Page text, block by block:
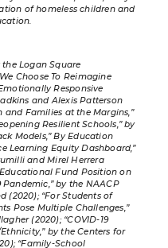
of homeless children and
the Logan Square
Choose To Reimagine
Responsive
and Alexis Patterson
and Families at the Margins,”
Resilient Schools,” by
Models,” By Education
Learning Equity Dashboard,”
and Mirel Herrera
Fund Position on
by the NAACP
(2020); “For Students of
Pose Multiple Challenges,”
(2020); “COVID-19
by the Centers for
“Family-School